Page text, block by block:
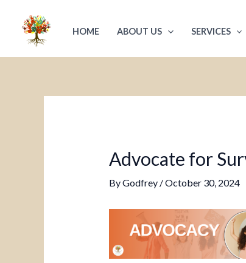
content
HOME ABOUT US SERVICES
Advocate for
ByGodfrey /October 30, 2024
navigation